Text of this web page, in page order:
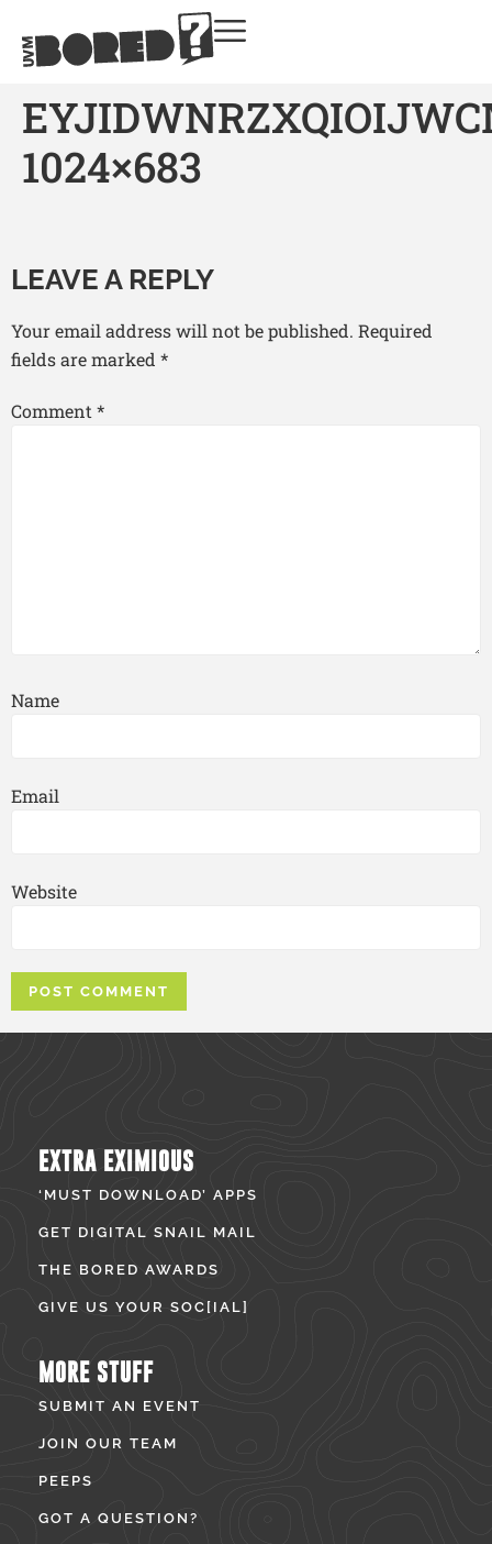
1024×683
LEAVE A REPLY
Your email address will not be published. Required
fields are marked *
Comment*
Name
Email
Website
EXTRA EXIMIOUS
‘MUST DOWNLOAD’ APPS
GET DIGITAL SNAIL MAIL
THE BORED AWARDS
GIVE US YOUR SOC[IAL]
MORE STUFF
SUBMIT AN EVENT
JOIN OUR TEAM
PEEPS
GOT A QUESTION?